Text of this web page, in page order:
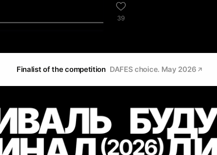
39
Finalist of the competition DAFES choice. May 2026